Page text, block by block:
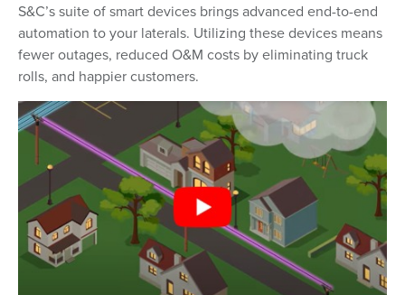
S&C’s suite of smart devices brings advanced end-to-end
automation to your laterals. Utilizing these devices means
fewer outages, reduced O&M costs by eliminating truck
rolls, and happier customers.